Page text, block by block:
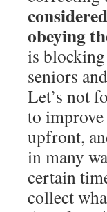
obeying
is
seniors
Let’s not
to
upfront,
in many
certain
collect